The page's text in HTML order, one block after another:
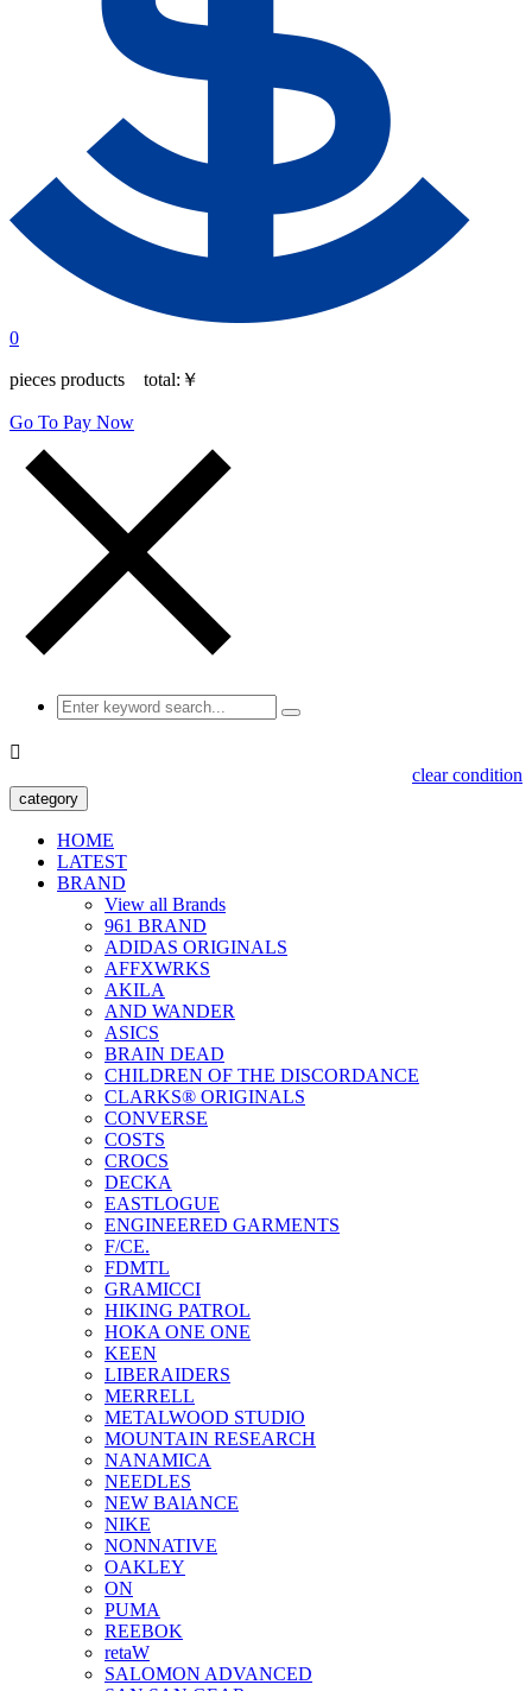
0
pieces products total: ￥
Go To Pay Now

clear condition
category
HOME
LATEST
BRAND
View all Brands
961 BRAND
ADIDAS ORIGINALS
AFFXWRKS
AKILA
AND WANDER
ASICS
BRAIN DEAD
CHILDREN OF THE DISCORDANCE
CLARKS® ORIGINALS
CONVERSE
COSTS
CROCS
DECKA
EASTLOGUE
ENGINEERED GARMENTS
F/CE.
FDMTL
GRAMICCI
HIKING PATROL
HOKA ONE ONE
KEEN
LIBERAIDERS
MERRELL
METALWOOD STUDIO
MOUNTAIN RESEARCH
NANAMICA
NEEDLES
NEW BAlANCE
NIKE
NONNATIVE
OAKLEY
ON
PUMA
REEBOK
retaW
SALOMON ADVANCED